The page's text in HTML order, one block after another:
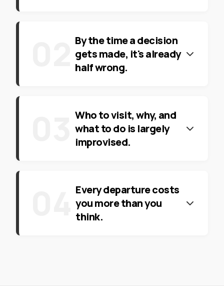
By the time a decision
gets made, it's already
half wrong.
Who to visit, why, and
what to do is largely
improvised.
Every departure costs
you more than you
think.